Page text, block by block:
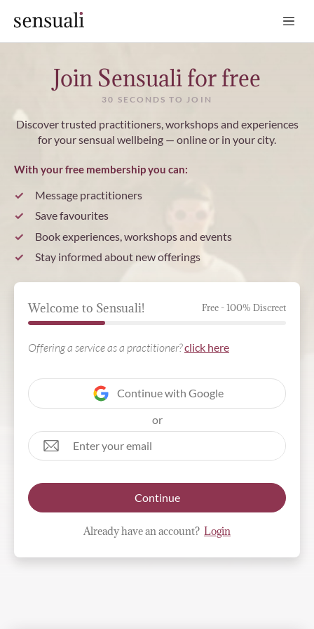
Sensuali
Join Sensuali for free
30 SECONDS TO JOIN
Discover trusted practitioners, workshops and experiences
for your sensual wellbeing — online or in your city.
With your free membership you can:
Message practitioners
Save favourites
Book experiences, workshops and events
Stay informed about new offerings
Welcome to Sensuali! Free - 100% Discreet
Offering a service as a practitioner?click here
Continue with Google
or
Continue
Already have an account? Login